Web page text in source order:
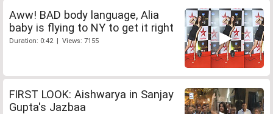
Aww! BAD body language, Alia
baby is flying to NY to get it right
Duration: 0:42 | Views: 7155
FIRST LOOK: Aishwarya in Sanjay
Gupta's Jazbaa